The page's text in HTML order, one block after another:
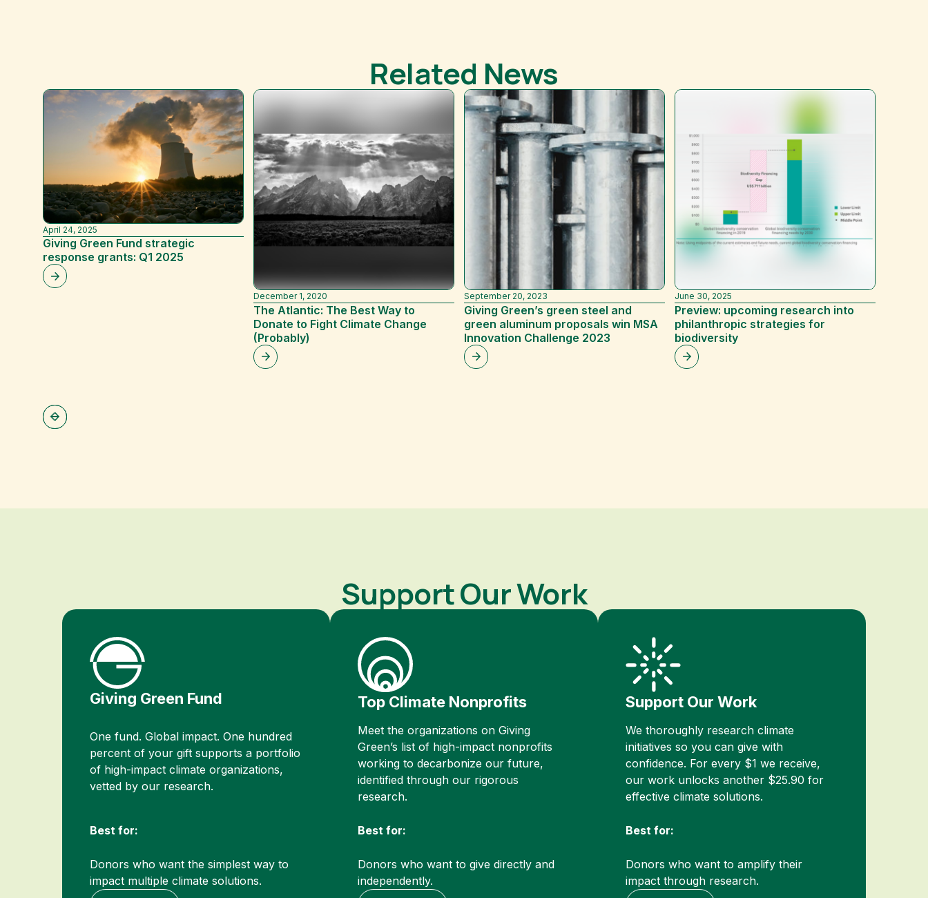
Related News
April 24, 2025
Giving Green Fund strategic
response grants: Q1 2025
December 1, 2020
The Atlantic: The Best Way to
Donate to Fight Climate Change
(Probably)
September 20, 2023
Giving Green’s green steel and
green aluminum proposals win MSA
Innovation Challenge 2023
June 30, 2025
Preview: upcoming research into
philanthropic strategies for
biodiversity
Support Our Work
Giving Green Fund
One fund. Global impact. One hundred
percent of your gift supports a portfolio
of high-impact climate organizations,
vetted by our research.
Best for:
Donors who want the simplest way to
impact multiple climate solutions.
Top Climate Nonprofits
Meet the organizations on Giving
Green’s list of high-impact nonprofits
working to decarbonize our future,
identified through our rigorous
research.
Best for:
Donors who want to give directly and
independently.
Support Our Work
We thoroughly research climate
initiatives so you can give with
confidence. For every $1 we receive,
our work unlocks another $25.90 for
effective climate solutions.
Best for:
Donors who want to amplify their
impact through research.